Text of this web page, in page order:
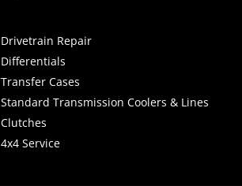
Drivetrain Repair
Differentials
Transfer Cases
Standard Transmission Coolers & Lines
Clutches
4x4 Service